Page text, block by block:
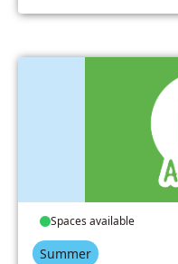
Spaces available
Summer